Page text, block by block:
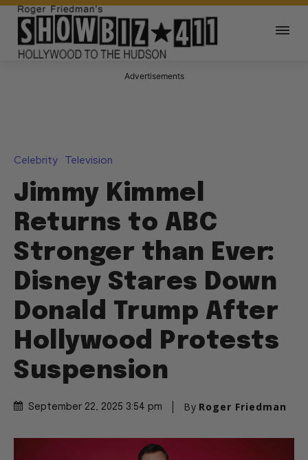
Advertisements
Celebrity Television
Jimmy Kimmel
Returns to ABC
Stronger than Ever:
Disney Stares Down
Donald Trump After
Hollywood Protests
Suspension
September 22, 2025 3:54 pm By Roger Friedman